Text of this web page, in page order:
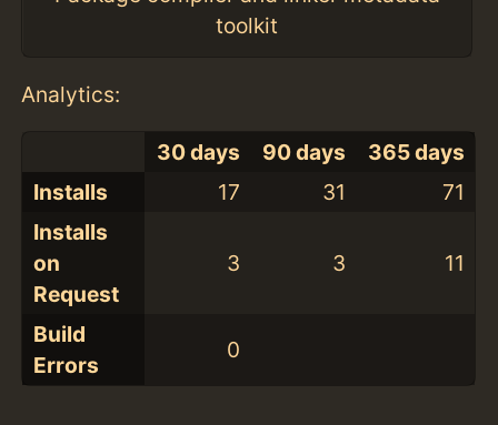
toolkit
Analytics:
30 days 90 days
365 days
Installs
17 31
71
Installs
on
Request
3 3 11
Build
Errors
0